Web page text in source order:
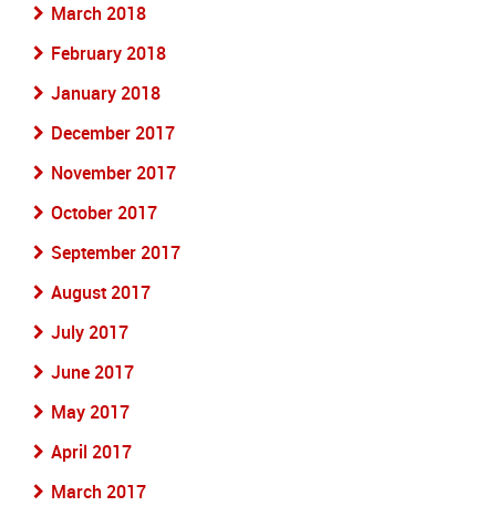
March 2018
February 2018
January 2018
December 2017
November 2017
October 2017
September 2017
August 2017
July 2017
June 2017
May 2017
April 2017
March 2017